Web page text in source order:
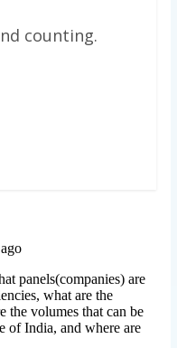
counting.